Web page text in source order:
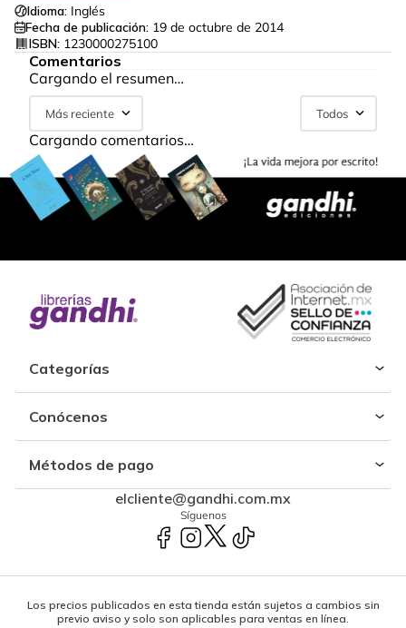
Idioma: Inglés
Fecha de publicación: 19 de octubre de 2014
ISBN: 1230000275100
Comentarios
Cargando el resumen…
Más reciente Todos
Cargando comentarios…
Categorías
Conócenos
Métodos de pago
elcliente@gandhi.com.mx
Síguenos
Los precios publicados en esta tienda están sujetos a cambios sin
previo aviso y solo son aplicables para ventas en línea.